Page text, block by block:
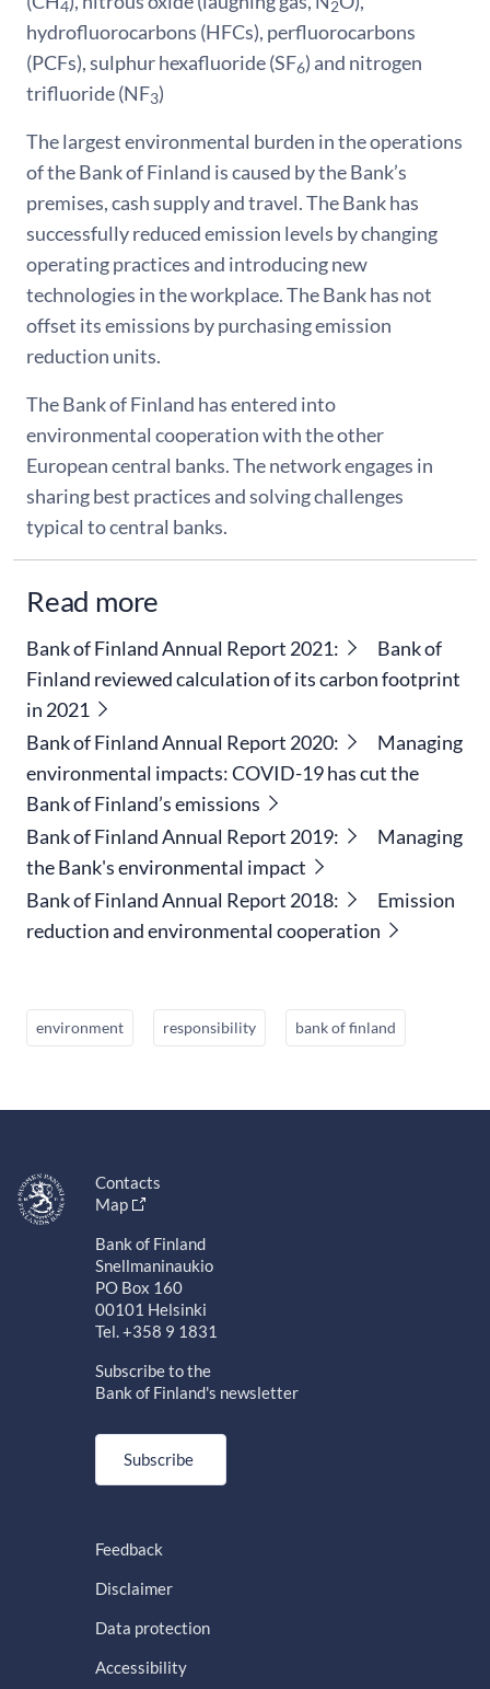
4 2
hydrofluorocarbons (HFCs), perfluorocarbons
(PCFs), sulphur hexafluoride (SF6) and nitrogen
trifluoride (NF3)
The largest environmental burden in the operations
of the Bank of Finland is caused by the Bank’s
premises, cash supply and travel. The Bank has
successfully reduced emission levels by changing
operating practices and introducing new
technologies in the workplace. The Bank has not
offset its emissions by purchasing emission
reduction units.
The Bank of Finland has entered into
environmental cooperation with the other
European central banks. The network engages in
sharing best practices and solving challenges
typical to central banks.
Read more
Bank of Finland Annual Report 2021:
Bank of
Finland reviewed calculation of its carbon footprint
in 2021
Bank of Finland Annual Report 2020:
Managing
environmental impacts: COVID-19 has cut the
Bank of Finland’s emissions
Bank of Finland Annual Report 2019:
Managing
the Bank's environmental impact
Bank of Finland Annual Report 2018:
Emission
reduction and environmental cooperation
environment responsibility bank of finland
Contacts
Map
Bank of Finland
Snellmaninaukio
PO Box 160
00101 Helsinki
Tel. +358 9 1831
Subscribe to the
Bank of Finland's newsletter
Subscribe
Feedback
Disclaimer
Data protection
Accessibility